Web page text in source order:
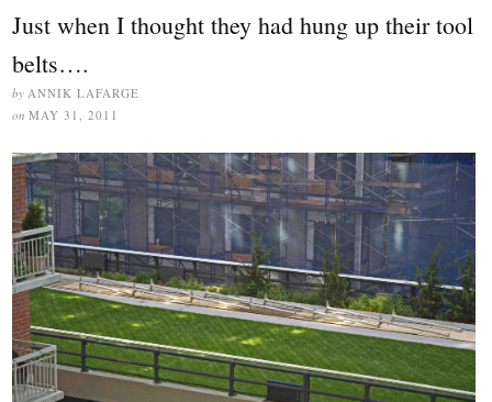
Just when I thought they had hung up their tool
belts….
by ANNIK LAFARGE
on MAY 31, 2011